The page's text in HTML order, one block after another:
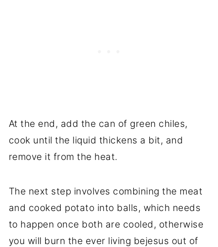
At the end, add the can of green chiles,
cook until the liquid thickens a bit, and
remove it from the heat.
The next step involves combining the meat
and cooked potato into balls, which needs
to happen once both are cooled, otherwise
you will burn the ever living bejesus out of